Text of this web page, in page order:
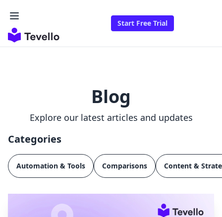
Start Free Trial
Blog
Explore our latest articles and updates
Categories
Automation & Tools Comparisons Content &